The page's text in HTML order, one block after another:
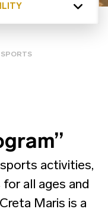
activities,
all ages and
Maris is a